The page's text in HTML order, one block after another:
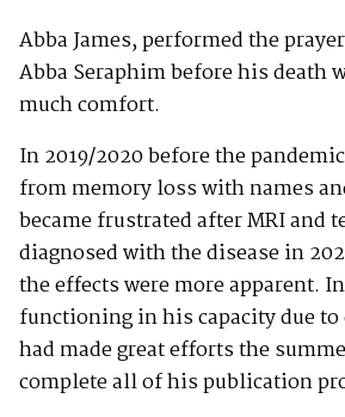
Abba James, performed the
Abba Seraphim before his death
much comfort.
In 2019/2020 before the
from memory loss with names
became frustrated after MRI and
diagnosed with the disease in
the effects were more apparent.
functioning in his capacity due
had made great efforts the
complete all of his publication